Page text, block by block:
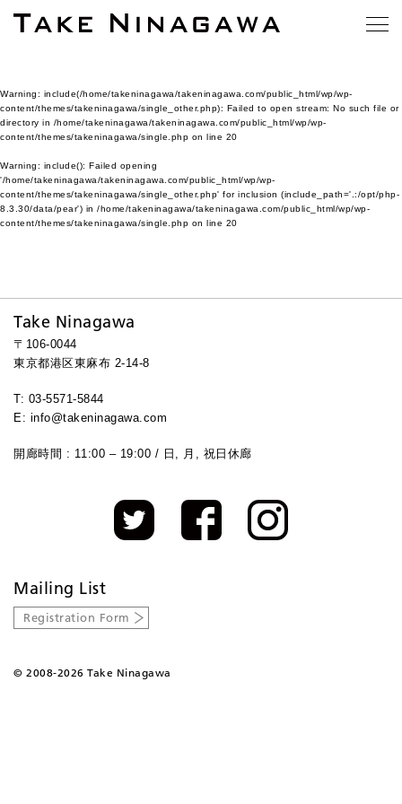
Warning: include(/home/takeninagawa/takeninagawa.com/public_html/wp/wp-
content/themes/takeninagawa/single_other.php): Failed to open stream: No such file or
directory in /home/takeninagawa/takeninagawa.com/public_html/wp/wp-
content/themes/takeninagawa/single.php on line 20
Warning: include(): Failed opening
'/home/takeninagawa/takeninagawa.com/public_html/wp/wp-
content/themes/takeninagawa/single_other.php' for inclusion (include_path='.:/opt/php-
8.3.30/data/pear') in /home/takeninagawa/takeninagawa.com/public_html/wp/wp-
content/themes/takeninagawa/single.php on line 20
Take Ninagawa
〒106-0044
東京都港区東麻布 2-14-8
T: 03-5571-5844
E: info@takeninagawa.com
開廊時間 : 11:00 – 19:00 / 日, 月, 祝日休廊
Mailing List
Registration Form
© 2008-2026 Take Ninagawa